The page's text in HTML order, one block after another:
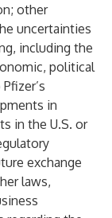
other
uncertainties
including the
political
in
in the U.S. or
exchange
laws,